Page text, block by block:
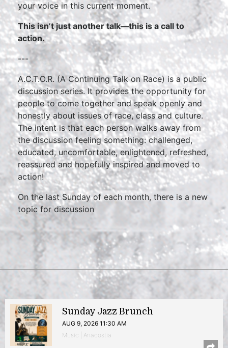
your voice in this current moment.
This isn’t just another talk—this is a call to
action.
---
A.C.T.O.R. (A Continuing Talk on Race) is a public
discussion series. It provides the opportunity for
people to come together and speak openly and
honestly about issues of race, class and culture.
The intent is that each person walks away from
the discussion feeling something: challenged,
educated, uncomfortable, enlightened, refreshed,
reassured and hopefully inspired and moved to
action!
On the last Sunday of each month, there is a new
topic for discussion
Sunday Jazz Brunch
AUG 9, 2026 11:30 AM
Music | Anacostia